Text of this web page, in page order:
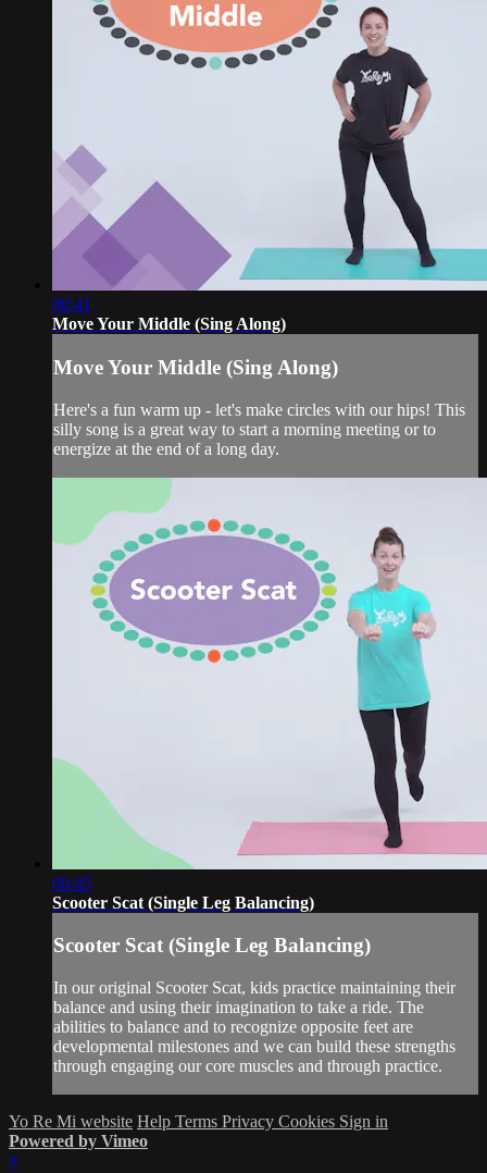
00:41
Move Your Middle (Sing Along)
Move Your Middle (Sing Along)
Here's a fun warm up - let's make circles with our hips! This
silly song is a great way to start a morning meeting or to
energize at the end of a long day.
00:45
Scooter Scat (Single Leg Balancing)
Scooter Scat (Single Leg Balancing)
In our original Scooter Scat, kids practice maintaining their
balance and using their imagination to take a ride. The
abilities to balance and to recognize opposite feet are
developmental milestones and we can build these strengths
through engaging our core muscles and through practice.
Yo Re Mi website Help Terms Privacy Cookies Sign in
Powered by Vimeo
×